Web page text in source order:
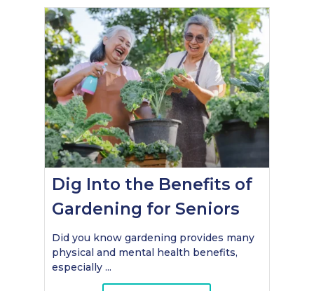
Dig Into the Benefits of
Gardening for Seniors
Did you know gardening provides many
physical and mental health benefits,
especially ...